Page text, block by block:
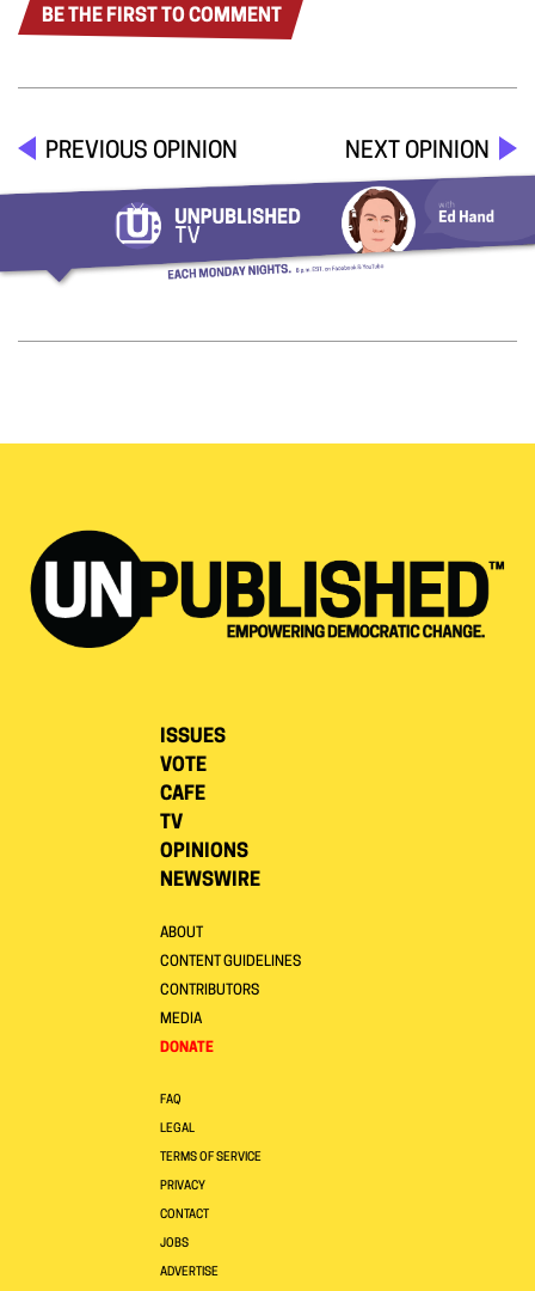
BE THE FIRST TO COMMENT
PREVIOUS OPINION NEXT OPINION
ISSUES
VOTE
CAFE
TV
OPINIONS
NEWSWIRE
ABOUT
CONTENT GUIDELINES
CONTRIBUTORS
MEDIA
DONATE
FAQ
LEGAL
TERMS OF SERVICE
PRIVACY
CONTACT
JOBS
ADVERTISE